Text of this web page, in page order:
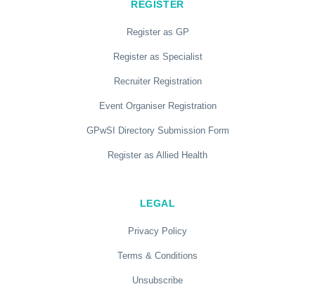
REGISTER
Register as GP
Register as Specialist
Recruiter Registration
Event Organiser Registration
GPwSI Directory Submission Form
Register as Allied Health
LEGAL
Privacy Policy
Terms & Conditions
Unsubscribe